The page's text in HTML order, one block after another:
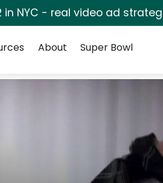
in NYC - real video ad
About Super Bowl